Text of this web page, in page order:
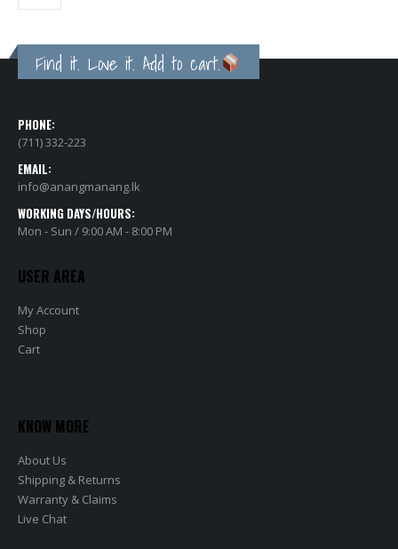
Find it. Love it. Add to cart.
PHONE:
(711) 332-223
EMAIL:
info@anangmanang.lk
WORKING DAYS/HOURS:
Mon - Sun / 9:00 AM - 8:00 PM
USER AREA
My Account
Shop
Cart
KNOW MORE
About Us
Shipping & Returns
Warranty & Claims
Live Chat